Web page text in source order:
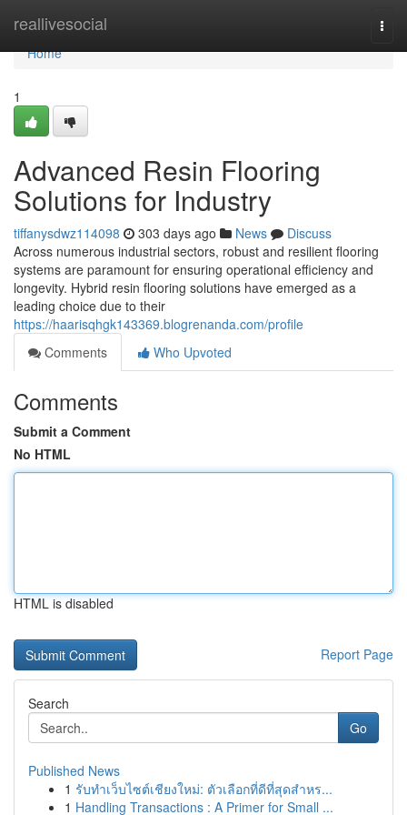
reallivesocial
Home
Home
1
Advanced Resin Flooring
Solutions for Industry
tiffanysdwz114098 303 days ago News
Discuss
Across numerous industrial sectors, robust and resilient flooring
systems are paramount for ensuring operational efficiency and
longevity. Hybrid resin flooring solutions have emerged as a
leading choice due to their
https://haarisqhgk143369.blogrenanda.com/profile
Comments
Who Upvoted
Comments
Submit a Comment
No HTML
HTML is disabled
Report Page
Search
Go
Published News
1 รับทำเว็บไซต์เชียงใหม่: ตัวเลือกที่ดีที่สุดสำหร...
1 Handling Transactions : A Primer for Small ...